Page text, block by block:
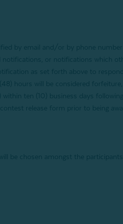
by email and/or by phone
or notifications which
as set forth above to
hours will be considered
ten (10) business days
release form prior to being
be chosen amongst the participants.